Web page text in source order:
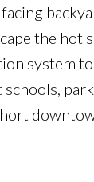
the hot
system